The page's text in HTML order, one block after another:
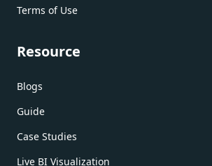
Terms of Use
Resource
Blogs
Guide
Case Studies
Live BI Visualization